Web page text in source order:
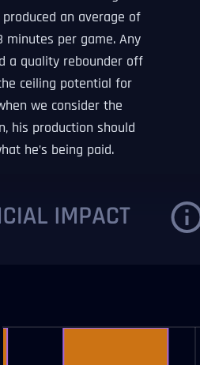
an average of
minutes per game. Any
a quality rebounder off
ceiling potential for
we consider the
his production should
he’s being paid.